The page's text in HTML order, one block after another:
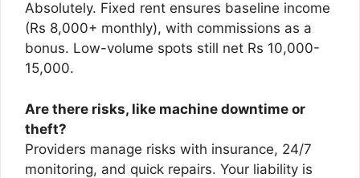
Absolutely. Fixed rent ensures baseline income
(Rs 8,000+ monthly), with commissions as a
bonus. Low-volume spots still net Rs 10,000-
15,000.
Are there risks, like machine downtime or
theft?
Providers manage risks with insurance, 24/7
monitoring, and quick repairs. Your liability is